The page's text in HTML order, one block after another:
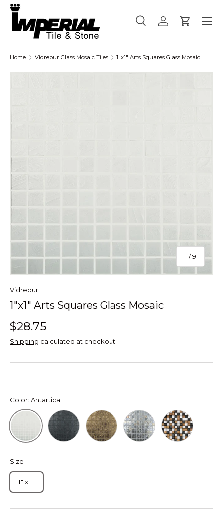
Skip to content
Search
Product type
SearchLog inCart
Menu
Home Vidrepur Glass Mosaic Tiles 1"x1" Arts Squares Glass Mosaic
1 /of
9
Vidrepur
1"x1" Arts Squares Glass Mosaic
$28.75
Shipping calculated at checkout.
Color: Antartica
Antartica Black Gold Silver Brush
Mix
Size
1" x 1"